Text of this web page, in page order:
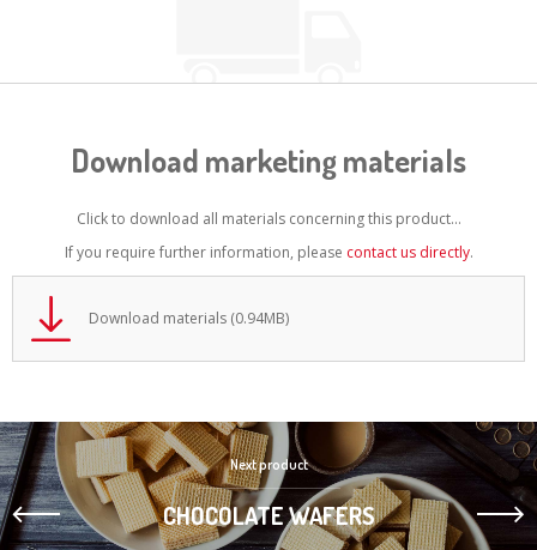
Download marketing materials
Click to download all materials concerning this product...
If you require further information, please contact us directly.
Download materials (0.94MB)
Next product
CHOCOLATE WAFERS